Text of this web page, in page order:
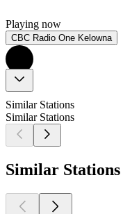
Playing now
CBC Radio One Kelowna
Similar Stations
Similar Stations
Similar Stations